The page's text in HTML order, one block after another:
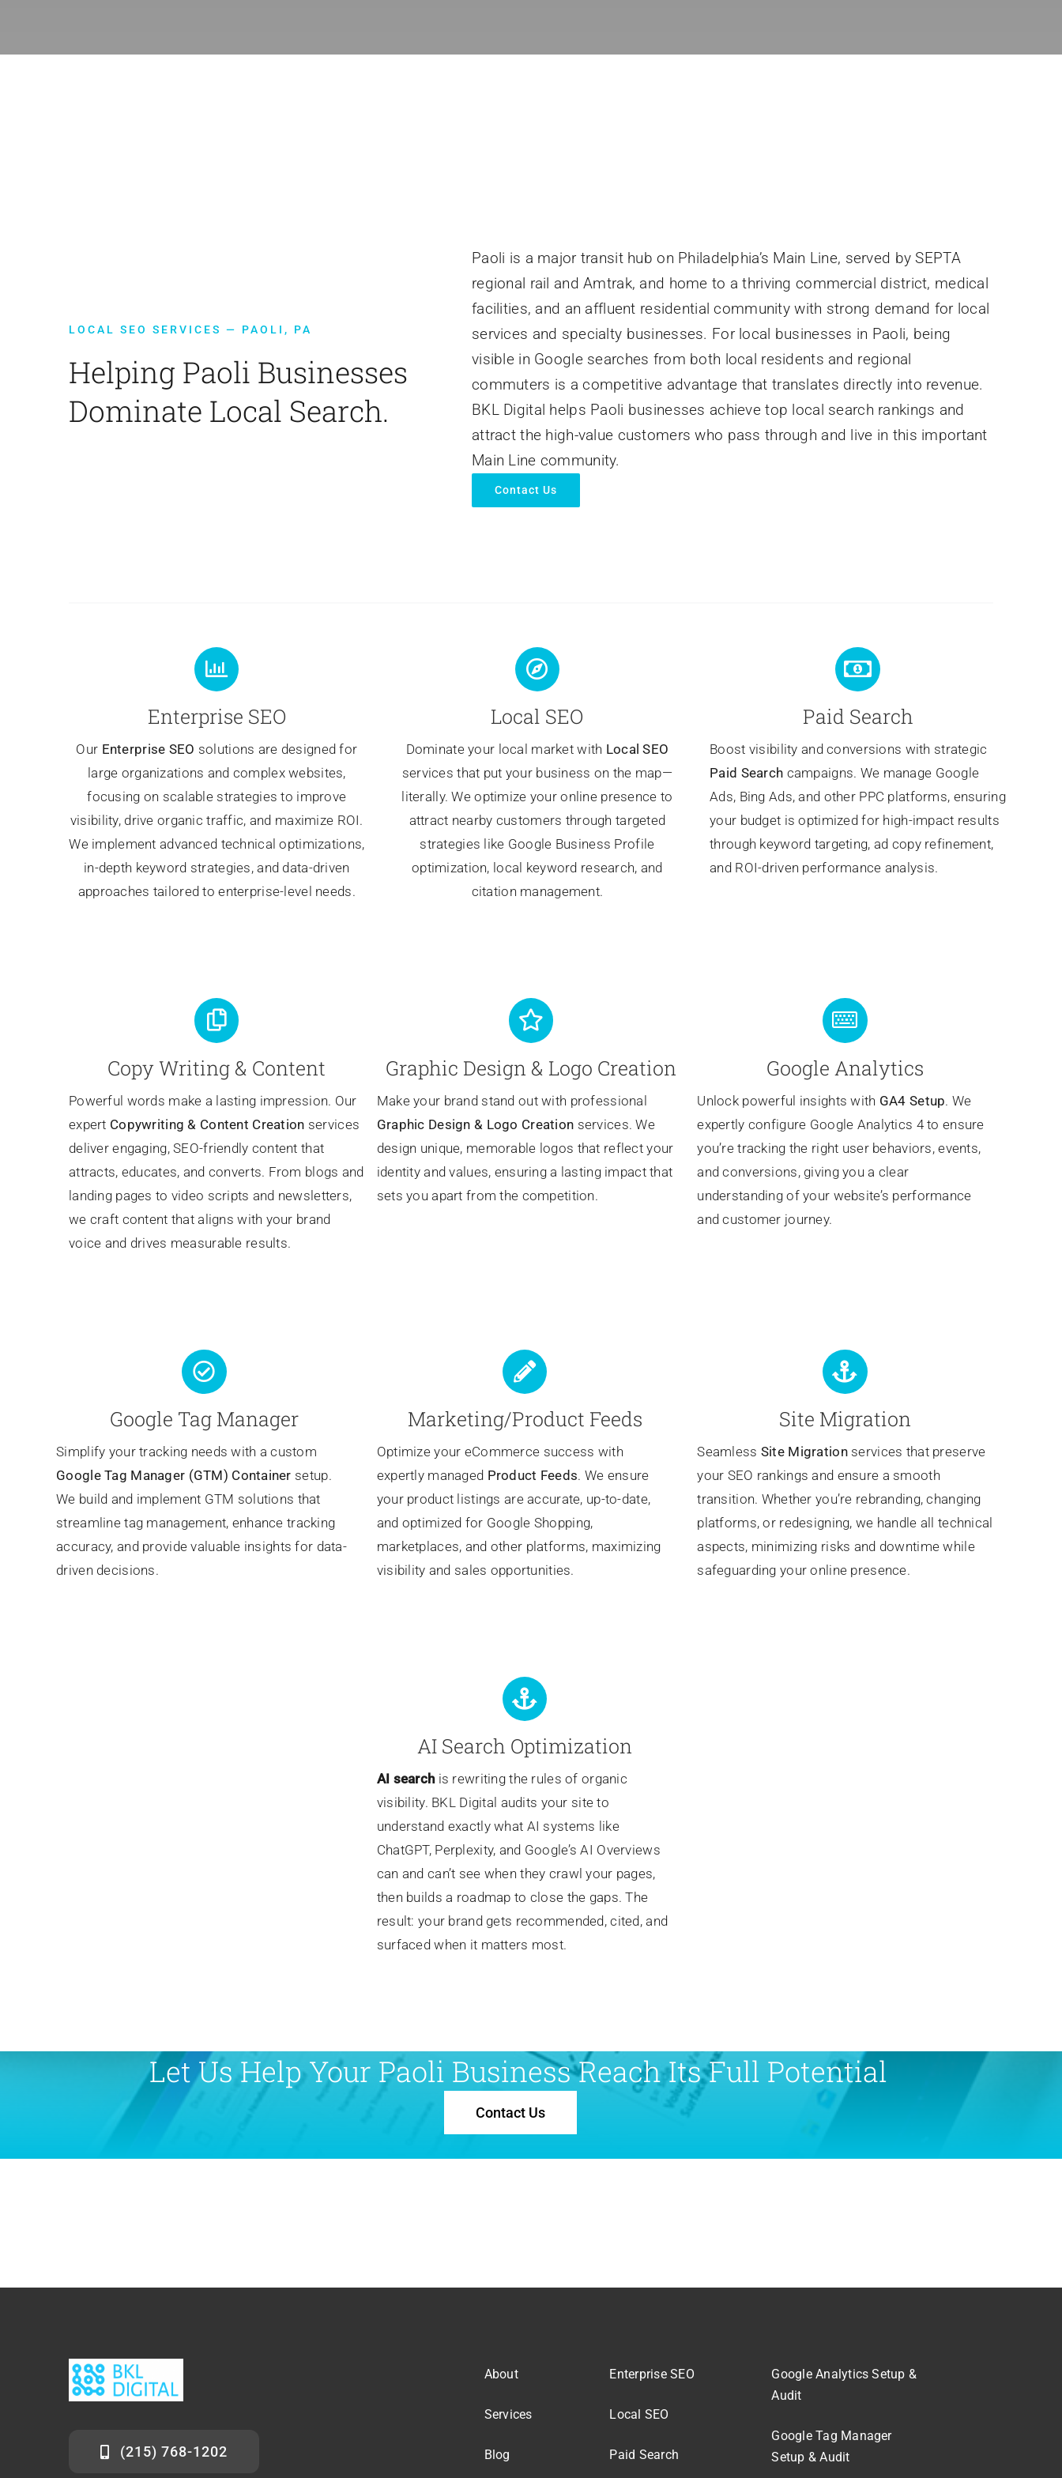
LOCAL SEO SERVICES — PAOLI, PA
Helping Paoli Businesses
Dominate Local Search.
Paoli is a major transit hub on Philadelphia’s Main Line, served by SEPTA
regional rail and Amtrak, and home to a thriving commercial district, medical
facilities, and an affluent residential community with strong demand for local
services and specialty businesses. For local businesses in Paoli, being
visible in Google searches from both local residents and regional
commuters is a competitive advantage that translates directly into revenue.
BKL Digital helps Paoli businesses achieve top local search rankings and
attract the high-value customers who pass through and live in this important
Main Line community.
Contact Us
Enterprise SEO
Our Enterprise SEO solutions are designed for
large organizations and complex websites,
focusing on scalable strategies to improve
visibility, drive organic traffic, and maximize ROI.
We implement advanced technical optimizations,
in-depth keyword strategies, and data-driven
approaches tailored to enterprise-level needs.
Local SEO
Dominate your local market with Local SEO
services that put your business on the map—
literally. We optimize your online presence to
attract nearby customers through targeted
strategies like Google Business Profile
optimization, local keyword research, and
citation management.
Paid Search
Boost visibility and conversions with strategic
Paid Search campaigns. We manage Google
Ads, Bing Ads, and other PPC platforms, ensuring
your budget is optimized for high-impact results
through keyword targeting, ad copy refinement,
and ROI-driven performance analysis.
Copy Writing & Content
Powerful words make a lasting impression. Our
expert Copywriting & Content Creation services
deliver engaging, SEO-friendly content that
attracts, educates, and converts. From blogs and
landing pages to video scripts and newsletters,
we craft content that aligns with your brand
voice and drives measurable results.
Graphic Design & Logo Creation
Make your brand stand out with professional
Graphic Design & Logo Creation services. We
design unique, memorable logos that reflect your
identity and values, ensuring a lasting impact that
sets you apart from the competition.
Google Analytics
Unlock powerful insights with GA4 Setup. We
expertly configure Google Analytics 4 to ensure
you’re tracking the right user behaviors, events,
and conversions, giving you a clear
understanding of your website’s performance
and customer journey.
Google Tag Manager
Simplify your tracking needs with a custom
Google Tag Manager (GTM) Container setup.
We build and implement GTM solutions that
streamline tag management, enhance tracking
accuracy, and provide valuable insights for data-
driven decisions.
Marketing/Product Feeds
Optimize your eCommerce success with
expertly managed Product Feeds. We ensure
your product listings are accurate, up-to-date,
and optimized for Google Shopping,
marketplaces, and other platforms, maximizing
visibility and sales opportunities.
Site Migration
Seamless Site Migrationservices that preserve
your SEO rankings and ensure a smooth
transition. Whether you’re rebranding, changing
platforms, or redesigning, we handle all technical
aspects, minimizing risks and downtime while
safeguarding your online presence.
AI Search Optimization
AI searchis rewriting the rules of organic
visibility. BKL Digital audits your site to
understand exactly what AI systems like
ChatGPT, Perplexity, and Google’s AI Overviews
can and can’t see when they crawl your pages,
then builds a roadmap to close the gaps. The
result: your brand gets recommended, cited, and
surfaced when it matters most.
Let Us Help Your Paoli Business Reach Its Full Potential
Contact Us
(215) 768-1202
About
Services
Blog
Enterprise SEO
Local SEO
Paid Search
Google Analytics Setup &
Audit
Google Tag Manager
Setup & Audit